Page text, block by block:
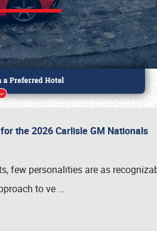
the 2026 Carlisle GM Nationals
few personalities are as
to ve …